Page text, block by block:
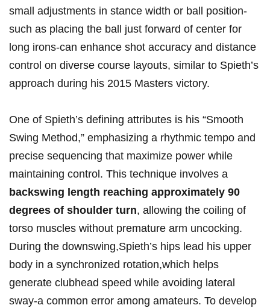
small​ adjustments​ in‍ stance width or ball ⁣position-
such as placing the ball just ​forward of ⁢center for
long irons-can enhance shot accuracy and distance
⁣control on diverse course layouts, similar‍ to Spieth’s⁢
approach during ‌his 2015 Masters​ victory.
One of​ Spieth’s defining attributes​ is​ his “Smooth
‌Swing Method,” ⁤emphasizing a rhythmic tempo and
precise sequencing that maximize power while
maintaining control. This technique involves ‍a
backswing length reaching‌ approximately 90
degrees ⁣of‍ shoulder turn, allowing the coiling of
torso muscles ⁣without premature arm uncocking.
⁣During the downswing,Spieth’s hips lead ⁢his upper
body⁢ in a synchronized rotation,which helps
generate clubhead speed while avoiding lateral
sway-a common error ⁣among amateurs. To develop